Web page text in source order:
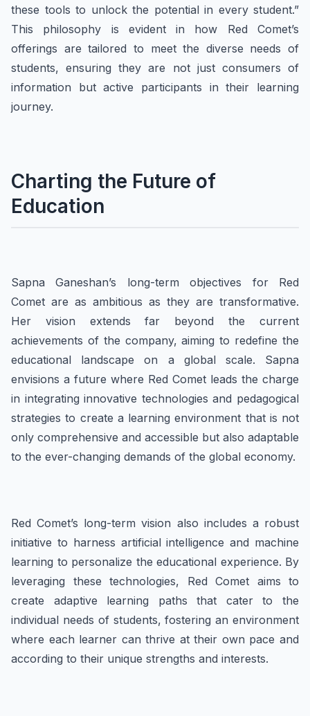
these tools to unlock the potential in every student.”
This philosophy is evident in how Red Comet’s
offerings are tailored to meet the diverse needs of
students, ensuring they are not just consumers of
information but active participants in their learning
journey.
Charting the Future of
Education
Sapna Ganeshan’s long-term objectives for Red
Comet are as ambitious as they are transformative.
Her vision extends far beyond the current
achievements of the company, aiming to redefine the
educational landscape on a global scale. Sapna
envisions a future where Red Comet leads the charge
in integrating innovative technologies and pedagogical
strategies to create a learning environment that is not
only comprehensive and accessible but also adaptable
to the ever-changing demands of the global economy.
Red Comet’s long-term vision also includes a robust
initiative to harness artificial intelligence and machine
learning to personalize the educational experience. By
leveraging these technologies, Red Comet aims to
create adaptive learning paths that cater to the
individual needs of students, fostering an environment
where each learner can thrive at their own pace and
according to their unique strengths and interests.